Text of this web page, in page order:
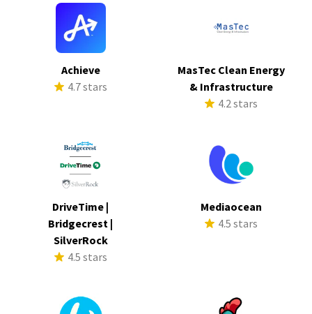
Achieve
4.7 stars
MasTec Clean Energy
& Infrastructure
4.2 stars
DriveTime |
Bridgecrest |
SilverRock
4.5 stars
Mediaocean
4.5 stars